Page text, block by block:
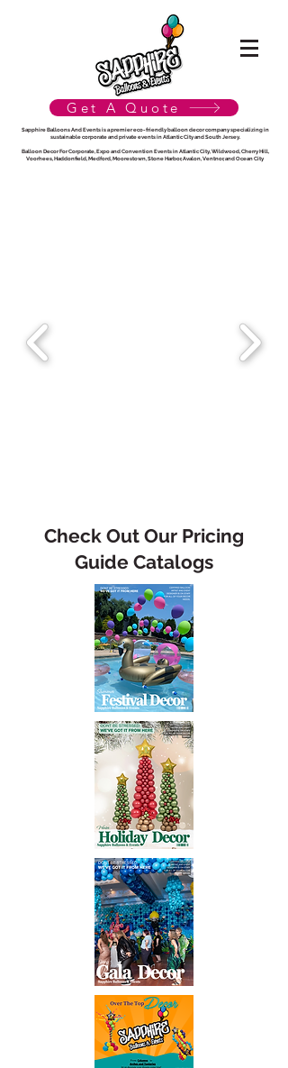
Get A Quote
Sapphire Balloons And Events is a premier eco-friendly balloon decor company specializing in
sustainable corporate and private events in Atlantic City and South Jersey.
Balloon Decor For Corporate, Expo and Convention Events in Atlantic City, Wildwood, Cherry Hill,
Voorhees, Haddonfield, Medford, Moorestown, Stone Harbor, Avalon, Ventnor, and Ocean City
Check Out Our Pricing
Guide Catalogs